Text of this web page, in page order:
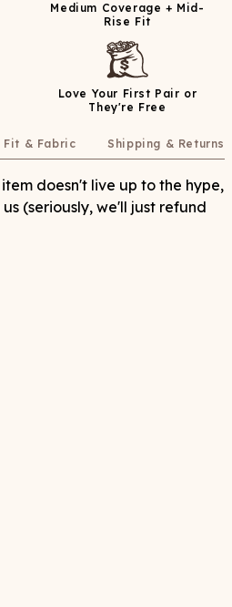
Medium Coverage + Mid-
Rise Fit
Love Your First Pair or
They're Free
Fit & Fabric Shipping & Returns
doesn't live up to the hype,
(seriously, we'll just refund